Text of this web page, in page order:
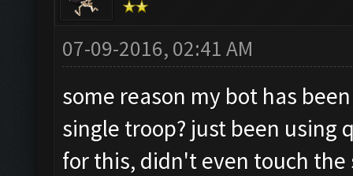
07-09-2016, 02:41 AM
some reason my bot has
single troop? just been using
for this, didn't even touch